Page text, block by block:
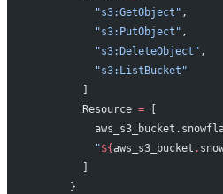
          "s3:GetObject"
,
          "s3:PutObject"
,
          "s3:DeleteObject"
,
          "s3:ListBucket"
        ]
        Resource
= [
          "
${aws_s3_bucket .
        ]
      }